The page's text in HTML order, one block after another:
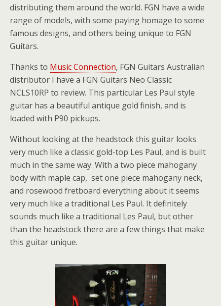
distributing them around the world. FGN have a wide
range of models, with some paying homage to some
famous designs, and others being unique to FGN
Guitars.
Thanks to Music Connection, FGN Guitars Australian
distributor I have a FGN Guitars Neo Classic
NCLS10RP to review. This particular Les Paul style
guitar has a beautiful antique gold finish, and is
loaded with P90 pickups.
Without looking at the headstock this guitar looks
very much like a classic gold-top Les Paul, and is built
much in the same way. With a two piece mahogany
body with maple cap, set one piece mahogany neck,
and rosewood fretboard everything about it seems
very much like a traditional Les Paul. It definitely
sounds much like a traditional Les Paul, but other
than the headstock there are a few things that make
this guitar unique.